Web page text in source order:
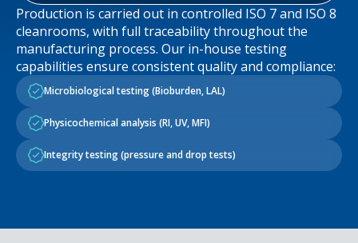
Production is carried out in controlled ISO 7 and ISO 8
cleanrooms, with full traceability throughout the
manufacturing process. Our in-house testing
capabilities ensure consistent quality and compliance:
Microbiological testing (Bioburden, LAL)
Physicochemical analysis (RI, UV, MFI)
Integrity testing (pressure and drop tests)